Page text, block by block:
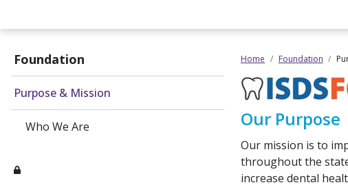
Foundation
Purpose & Mission
Who We Are
Home Foundation
Our Purpose
Our mission is to
throughout the
increase dental